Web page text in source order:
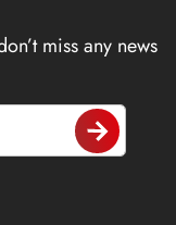
miss any news